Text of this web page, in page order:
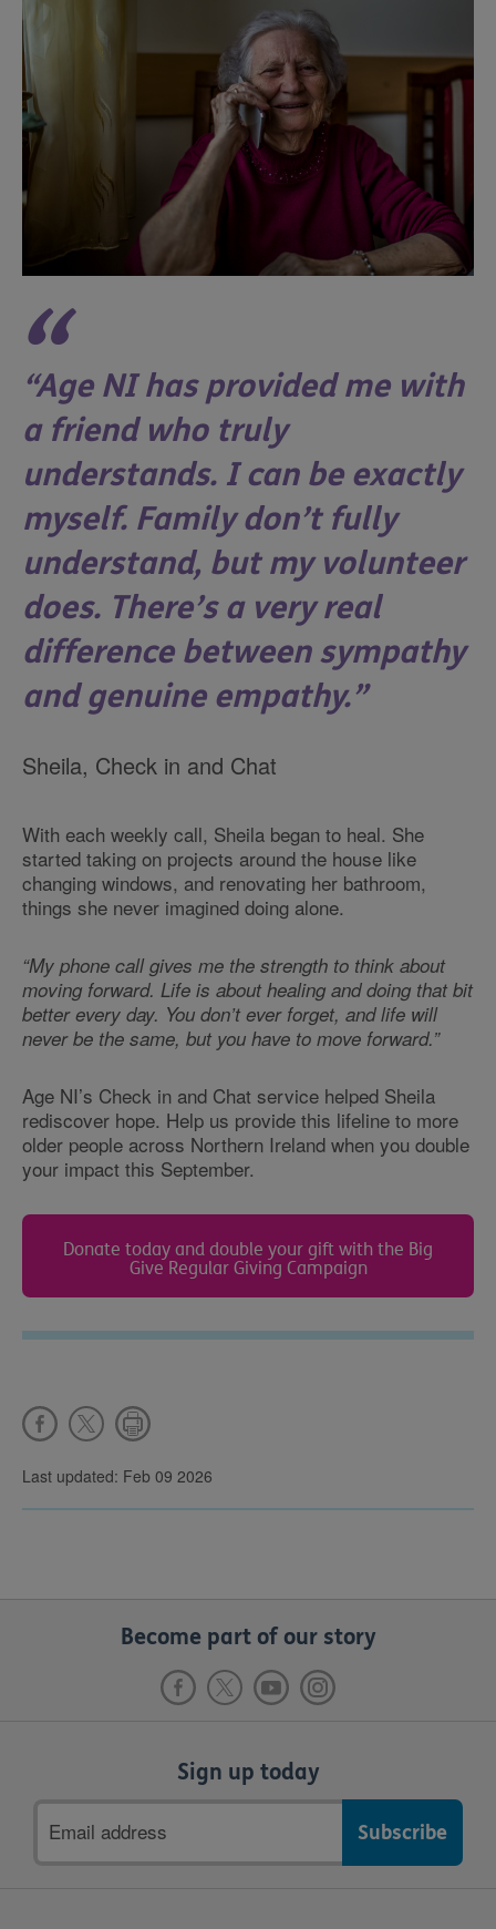
Age NI has provided me with
a friend who truly
understands. I can be exactly
myself. Family don’t fully
understand, but my volunteer
does. There’s a very real
difference between sympathy
and genuine empathy.
Sheila, Check in and Chat
With each weekly call, Sheila began to heal. She
started taking on projects around the house like
changing windows, and renovating her bathroom,
things she never imagined doing alone.
“My phone call gives me the strength to think about
moving forward. Life is about healing and doing that bit
better every day. You don’t ever forget, and life will
never be the same, but you have to move forward.”
Age NI’s Check in and Chat service helped Sheila
rediscover hope. Help us provide this lifeline to more
older people across Northern Ireland when you double
your impact this September.
Donate today and double your gift with the Big
Give Regular Giving Campaign
Last updated: Feb 09 2026
Become part of our story
Sign up today
address